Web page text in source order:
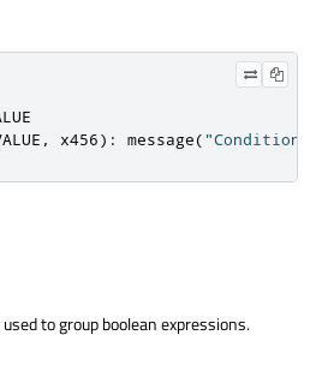
, x456): message("Condition
used to group boolean expressions.